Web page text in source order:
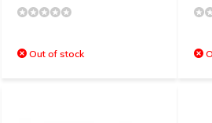
Out of stock